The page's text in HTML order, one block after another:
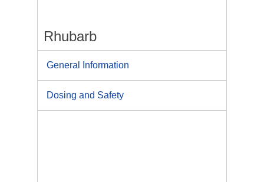
Rhubarb
General Information
Dosing and Safety